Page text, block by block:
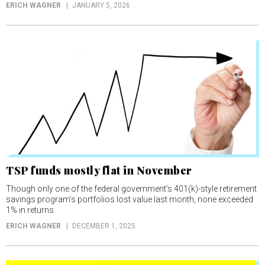
ERICH WAGNER JANUARY 5, 2026
TSP funds mostly flat in November
Though only one of the federal government’s 401(k)-style retirement
savings program’s portfolios lost value last month, none exceeded
1% in returns.
ERICH WAGNER DECEMBER 1, 2025